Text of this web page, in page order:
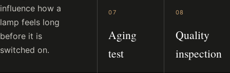
influence how a
lamp feels long
before it is
switched on.
07
Aging
test
08
Quality
inspection